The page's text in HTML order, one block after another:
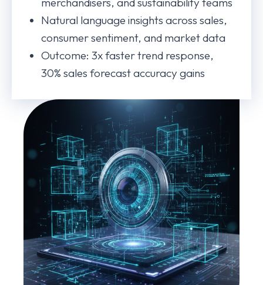
Natural language insights across sales,
consumer sentiment, and market data
Outcome: 3x faster trend response,
30% sales forecast accuracy gains